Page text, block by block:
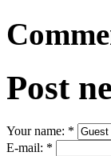
Post
Your name: *
E-mail: *